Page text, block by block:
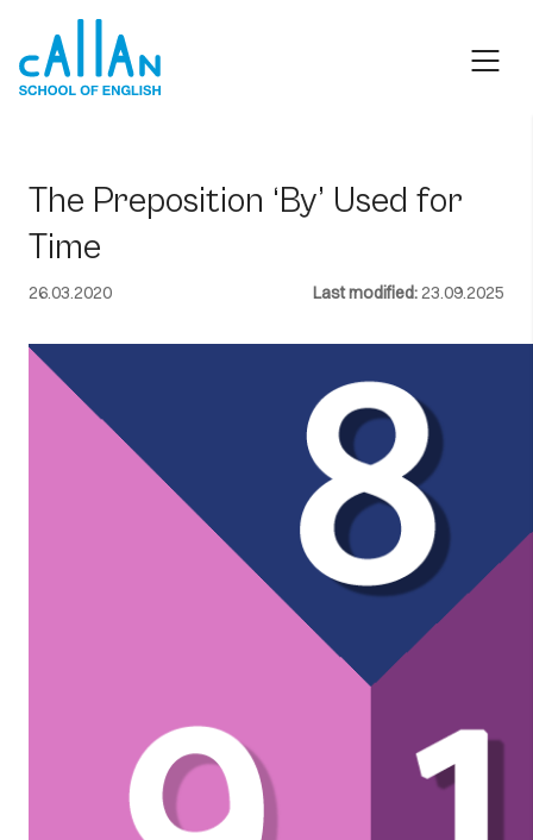
content
The Preposition ‘By’ Used for
Time
26.03.2020 Last modified:23.09.2025